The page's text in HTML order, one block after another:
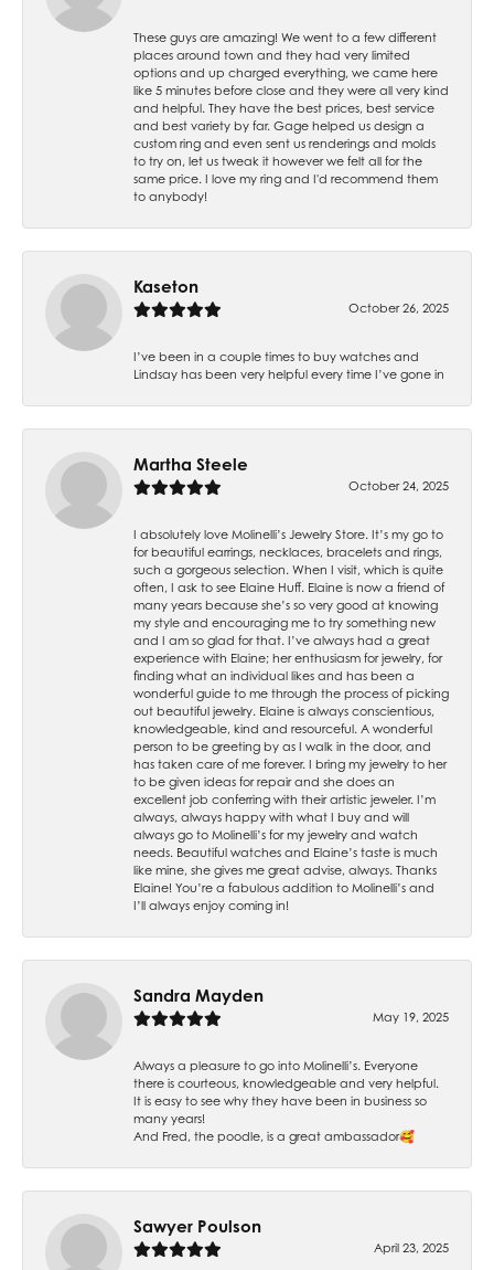
These guys are amazing! We went to a few different
places around town and they had very limited
options and up charged everything, we came here
like 5 minutes before close and they were all very kind
and helpful. They have the best prices, best service
and best variety by far. Gage helped us design a
custom ring and even sent us renderings and molds
to try on, let us tweak it however we felt all for the
same price. I love my ring and I'd recommend them
to anybody!
Kaseton
October 26, 2025
I’ve been in a couple times to buy watches and
Lindsay has been very helpful every time I’ve gone in
Martha Steele
October 24, 2025
I absolutely love Molinelli’s Jewelry Store. It’s my go to
for beautiful earrings, necklaces, bracelets and rings,
such a gorgeous selection. When I visit, which is quite
often, I ask to see Elaine Huff. Elaine is now a friend of
many years because she’s so very good at knowing
my style and encouraging me to try something new
and I am so glad for that. I’ve always had a great
experience with Elaine; her enthusiasm for jewelry, for
finding what an individual likes and has been a
wonderful guide to me through the process of picking
out beautiful jewelry. Elaine is always conscientious,
knowledgeable, kind and resourceful. A wonderful
person to be greeting by as I walk in the door, and
has taken care of me forever. I bring my jewelry to her
to be given ideas for repair and she does an
excellent job conferring with their artistic jeweler. I’m
always, always happy with what I buy and will
always go to Molinelli’s for my jewelry and watch
needs. Beautiful watches and Elaine’s taste is much
like mine, she gives me great advise, always. Thanks
Elaine! You’re a fabulous addition to Molinelli’s and
I’ll always enjoy coming in!
Sandra Mayden
May 19, 2025
Always a pleasure to go into Molinelli’s. Everyone
there is courteous, knowledgeable and very helpful.
It is easy to see why they have been in business so
many years!
And Fred, the poodle, is a great ambassador🥰
Sawyer Poulson
April 23, 2025